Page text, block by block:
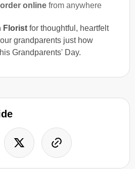
order online from anywhere
Florist for thoughtful, heartfelt
grandparents just how
Grandparents' Day.